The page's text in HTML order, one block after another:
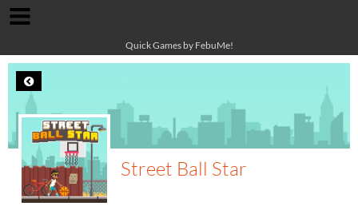
Quick Games by FebuMe!
Street Ball Star